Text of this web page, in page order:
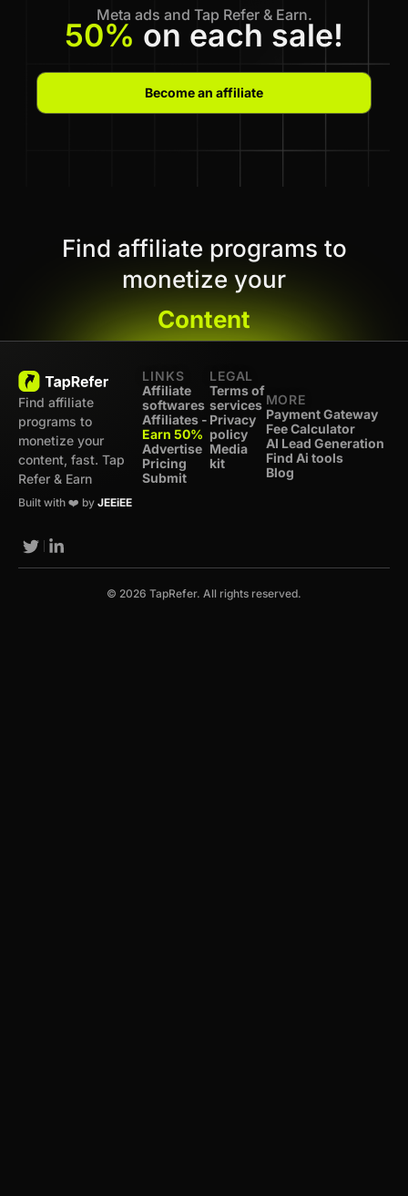
Meta ads and Tap Refer & Earn.
50% on each sale!
Become an affiliate
Find affiliate programs to
monetize your
Content
Find affiliate
programs to
monetize your
content, fast. Tap
Refer & Earn
Built with ❤️ by JEEiEE
LINKS
Affiliate
softwares
Affiliates -
Earn 50%
Advertise
Pricing
Submit
LEGAL
Terms of
services
Privacy
policy
Media
kit
MORE
Payment Gateway
Fee Calculator
AI Lead Generation
Find Ai tools
Blog
© 2026 TapRefer. All rights reserved.